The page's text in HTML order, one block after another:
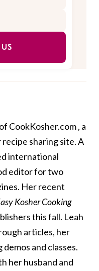
CookKosher.com, a
sharing site. A
international
editor for two
Her recent
Kosher Cooking
this fall. Leah
articles, her
and classes.
her husband and